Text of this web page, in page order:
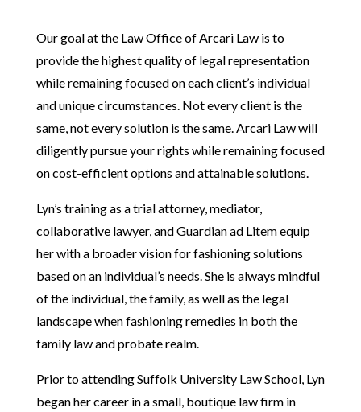
Our goal at the Law Office of Arcari Law is to
provide the highest quality of legal representation
while remaining focused on each client’s individual
and unique circumstances. Not every client is the
same, not every solution is the same. Arcari Law will
diligently pursue your rights while remaining focused
on cost-efficient options and attainable solutions.
Lyn’s training as a trial attorney, mediator,
collaborative lawyer, and Guardian ad Litem equip
her with a broader vision for fashioning solutions
based on an individual’s needs. She is always mindful
of the individual, the family, as well as the legal
landscape when fashioning remedies in both the
family law and probate realm.
Prior to attending Suffolk University Law School, Lyn
began her career in a small, boutique law firm in